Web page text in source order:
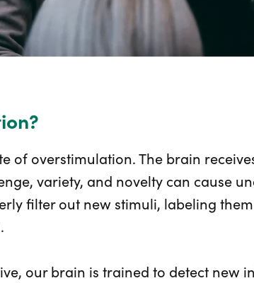
of overstimulation. The brain
variety, and novelty can cause
filter out new stimuli, labeling
our brain is trained to detect new